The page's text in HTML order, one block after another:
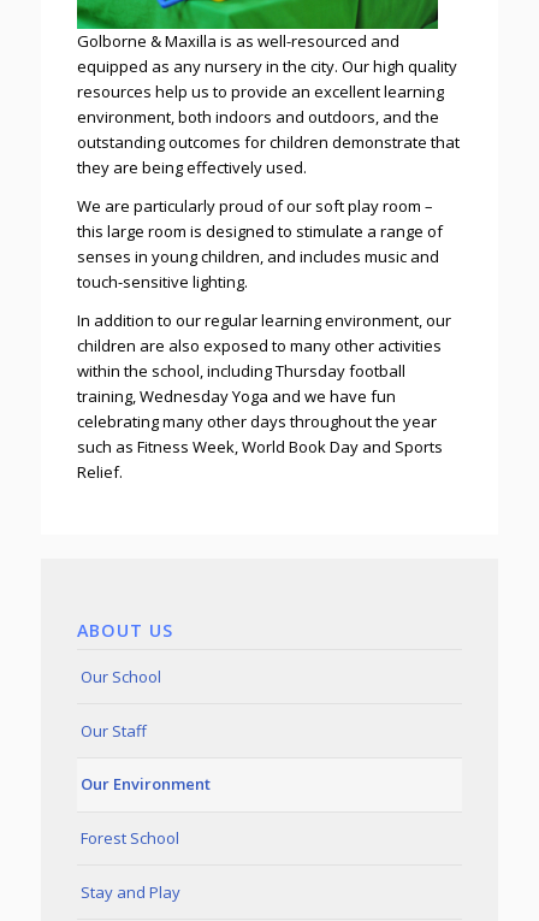
Golborne & Maxilla is as well-resourced and
equipped as any nursery in the city. Our high quality
resources help us to provide an excellent learning
environment, both indoors and outdoors, and the
outstanding outcomes for children demonstrate that
they are being effectively used.
We are particularly proud of our soft play room –
this large room is designed to stimulate a range of
senses in young children, and includes music and
touch-sensitive lighting.
In addition to our regular learning environment, our
children are also exposed to many other activities
within the school, including Thursday football
training, Wednesday Yoga and we have fun
celebrating many other days throughout the year
such as Fitness Week, World Book Day and Sports
Relief.
ABOUT US
Our School
Our Staff
Our Environment
Forest School
Stay and Play